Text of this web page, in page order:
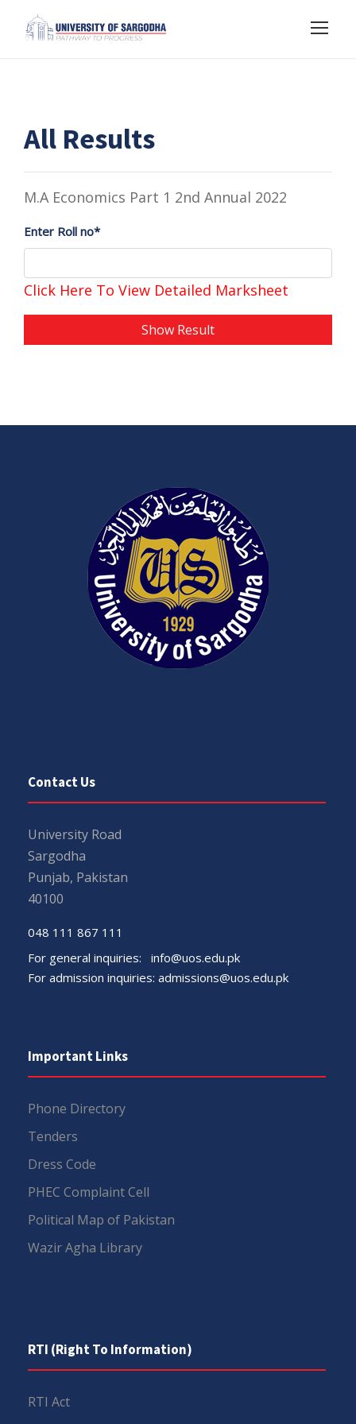
All Results
M.A Economics Part 1 2nd Annual 2022
Enter Roll no*
Click Here To View Detailed Marksheet
Show Result
Contact Us
University Road
Sargodha
Punjab, Pakistan
40100
048 111 867 111
For general inquiries: info@uos.edu.pk
For admission inquiries: admissions@uos.edu.pk
Important Links
Phone Directory
Tenders
Dress Code
PHEC Complaint Cell
Political Map of Pakistan
Wazir Agha Library
RTI (Right To Information)
RTI Act